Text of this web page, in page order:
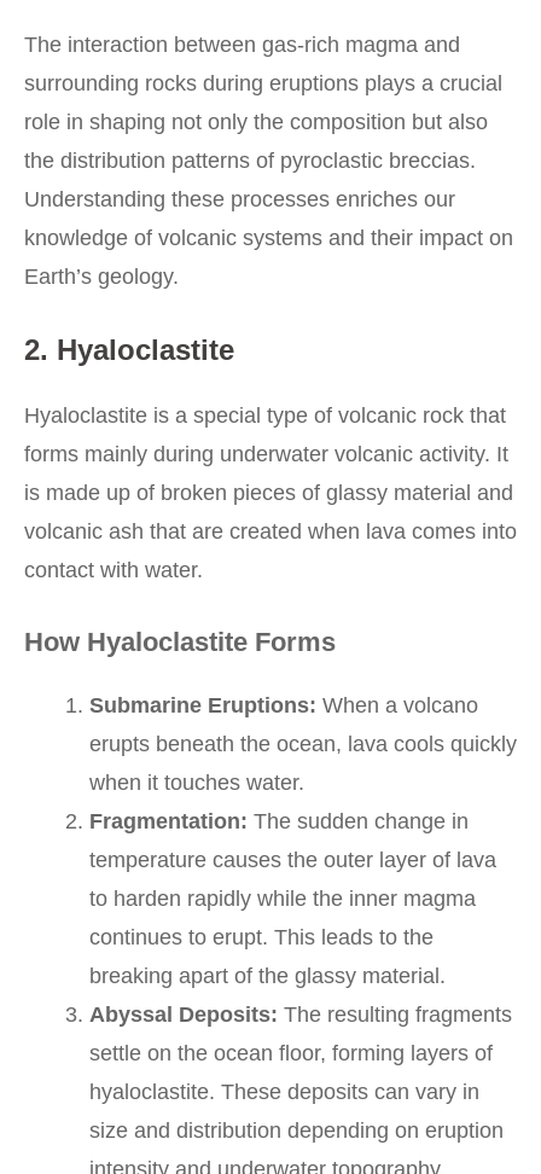
The interaction between gas-rich magma and
surrounding rocks during eruptions plays a crucial
role in shaping not only the composition but also
the distribution patterns of pyroclastic breccias.
Understanding these processes enriches our
knowledge of volcanic systems and their impact on
Earth’s geology.
2. Hyaloclastite
Hyaloclastite is a special type of volcanic rock that
forms mainly during underwater volcanic activity. It
is made up of broken pieces of glassy material and
volcanic ash that are created when lava comes into
contact with water.
How Hyaloclastite Forms
Submarine Eruptions: When a volcano
erupts beneath the ocean, lava cools quickly
when it touches water.
Fragmentation: The sudden change in
temperature causes the outer layer of lava
to harden rapidly while the inner magma
continues to erupt. This leads to the
breaking apart of the glassy material.
Abyssal Deposits: The resulting fragments
settle on the ocean floor, forming layers of
hyaloclastite. These deposits can vary in
size and distribution depending on eruption
intensity and underwater topography.